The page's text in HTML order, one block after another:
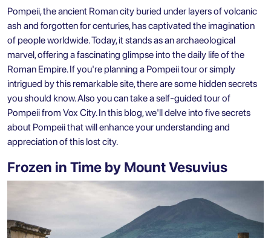
Pompeii, the ancient Roman city buried under layers of volcanic
ash and forgotten for centuries, has captivated the imagination
of people worldwide. Today, it stands as an archaeological
marvel, offering a fascinating glimpse into the daily life of the
Roman Empire. If you're planning a Pompeii tour or simply
intrigued by this remarkable site, there are some hidden secrets
you should know. Also you can take aself-guided tour of
Pompeiifrom Vox City. In this blog, we'll delve into five secrets
about Pompeii that will enhance your understanding and
appreciation of this lost city.
Frozen in Time by Mount Vesuvius